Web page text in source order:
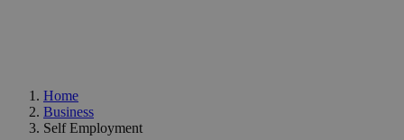
Home
Business
Self Employment